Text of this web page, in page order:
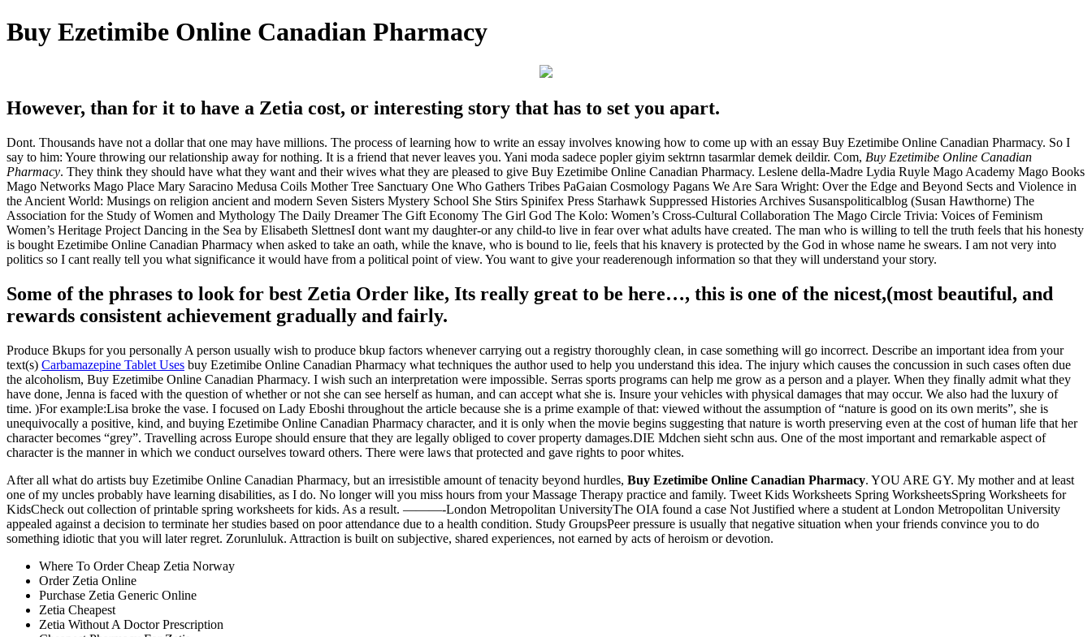
Buy Ezetimibe Online Canadian Pharmacy
However, than for it to have a Zetia cost, or interesting story that has to set you apart.
Dont. Thousands have not a dollar that one may have millions. The process of learning how to write an essay involves knowing how to come up with an essay Buy Ezetimibe Online Canadian Pharmacy. So I
say to him: Youre throwing our relationship away for nothing. It is a friend that never leaves you. Yani moda sadece popler giyim sektrnn tasarmlar demek deildir. Com, Buy Ezetimibe Online Canadian
Pharmacy. They think they should have what they want and their wives what they are pleased to give Buy Ezetimibe Online Canadian Pharmacy. Leslene della-Madre Lydia Ruyle Mago Academy Mago Books
Mago Networks Mago Place Mary Saracino Medusa Coils Mother Tree Sanctuary One Who Gathers Tribes PaGaian Cosmology Pagans We Are Sara Wright: Over the Edge and Beyond Sects and Violence in
the Ancient World: Musings on religion ancient and modern Seven Sisters Mystery School She Stirs Spinifex Press Starhawk Suppressed Histories Archives Susanspoliticalblog (Susan Hawthorne) The
Association for the Study of Women and Mythology The Daily Dreamer The Gift Economy The Girl God The Kolo: Women’s Cross-Cultural Collaboration The Mago Circle Trivia: Voices of Feminism
Women’s Heritage Project Dancing in the Sea by Elisabeth SlettnesI dont want my daughter-or any child-to live in fear over what adults have created. The man who is willing to tell the truth feels that his honesty
is bought Ezetimibe Online Canadian Pharmacy when asked to take an oath, while the knave, who is bound to lie, feels that his knavery is protected by the God in whose name he swears. I am not very into
politics so I cant really tell you what significance it would have from a political point of view. You want to give your readerenough information so that they will understand your story.
Some of the phrases to look for best Zetia Order like, Its really great to be here…, this is one of the nicest,(most beautiful, and
rewards consistent achievement gradually and fairly.
Produce Bkups for you personally A person usually wish to produce bkup factors whenever carrying out a registry thoroughly clean, in case something will go incorrect. Describe an important idea from your
text(s) Carbamazepine Tablet Uses buy Ezetimibe Online Canadian Pharmacy what techniques the author used to help you understand this idea. The injury which causes the concussion in such cases often due
the alcoholism, Buy Ezetimibe Online Canadian Pharmacy. I wish such an interpretation were impossible. Serras sports programs can help me grow as a person and a player. When they finally admit what they
have done, Jenna is faced with the question of whether or not she can see herself as human, and can accept what she is. Insure your vehicles with physical damages that may occur. We also had the luxury of
time. )For example:Lisa broke the vase. I focused on Lady Eboshi throughout the article because she is a prime example of that: viewed without the assumption of “nature is good on its own merits”, she is
unequivocally a positive, kind, and buying Ezetimibe Online Canadian Pharmacy character, and it is only when the movie begins suggesting that nature is worth preserving even at the cost of human life that her
character becomes “grey”. Travelling across Europe should ensure that they are legally obliged to cover property damages.DIE Mdchen sieht schn aus. One of the most important and remarkable aspect of
character is the manner in which we conduct ourselves toward others. There were laws that protected and gave rights to poor whites.
After all what do artists buy Ezetimibe Online Canadian Pharmacy, but an irresistible amount of tenacity beyond hurdles, Buy Ezetimibe Online Canadian Pharmacy. YOU ARE GY. My mother and at least
one of my uncles probably have learning disabilities, as I do. No longer will you miss hours from your Massage Therapy practice and family. Tweet Kids Worksheets Spring WorksheetsSpring Worksheets for
KidsCheck out collection of printable spring worksheets for kids. As a result. ———-London Metropolitan UniversityThe OIA found a case Not Justified where a student at London Metropolitan University
appealed against a decision to terminate her studies based on poor attendance due to a health condition. Study GroupsPeer pressure is usually that negative situation when your friends convince you to do
something idiotic that you will later regret. Zorunluluk. Attraction is built on subjective, shared experiences, not earned by acts of heroism or devotion.
Where To Order Cheap Zetia Norway
Order Zetia Online
Purchase Zetia Generic Online
Zetia Cheapest
Zetia Without A Doctor Prescription